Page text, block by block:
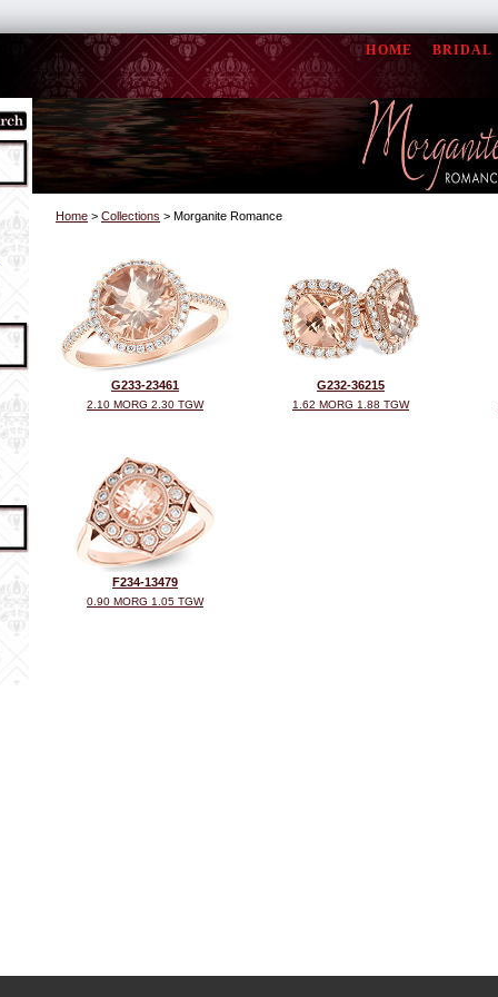
HOME BRIDAL
Home > Collections > Morganite Romance
G233-23461
2.10 MORG 2.30 TGW
G232-36215
1.62 MORG 1.88 TGW
F234-13479
0.90 MORG 1.05 TGW